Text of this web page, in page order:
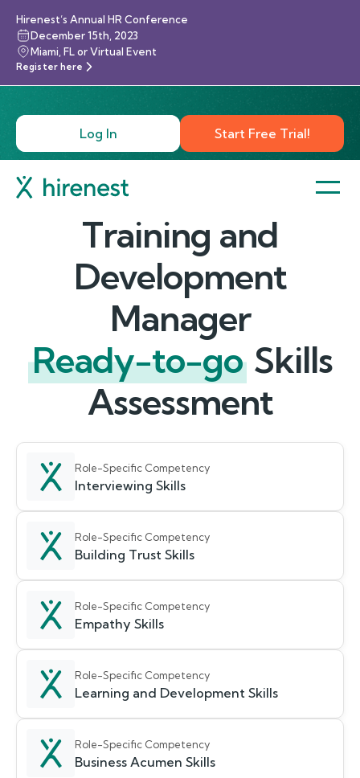
Hirenest’s Annual HR Conference
December 15th, 2023
Miami, FL or Virtual Event
Register here
Log In Start Free Trial!
Training and
Development
Manager
Ready-to-go Skills
Assessment
Role-Specific Competency
Interviewing Skills
Role-Specific Competency
Building Trust Skills
Role-Specific Competency
Empathy Skills
Role-Specific Competency
Learning and Development Skills
Role-Specific Competency
Business Acumen Skills